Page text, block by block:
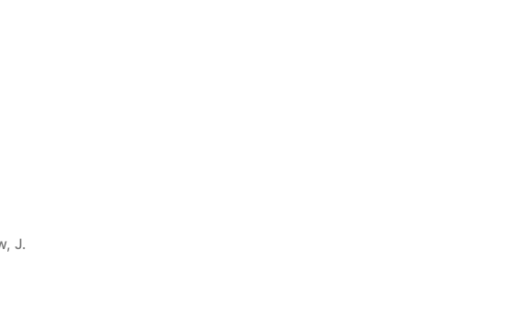
,J.